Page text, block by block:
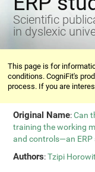
Scientific
in dyslexic
This page is for
conditions. CogniFit's
process. If you are
Original Name:Can
training the working
and controls—an ERP
Authors:Tzipi